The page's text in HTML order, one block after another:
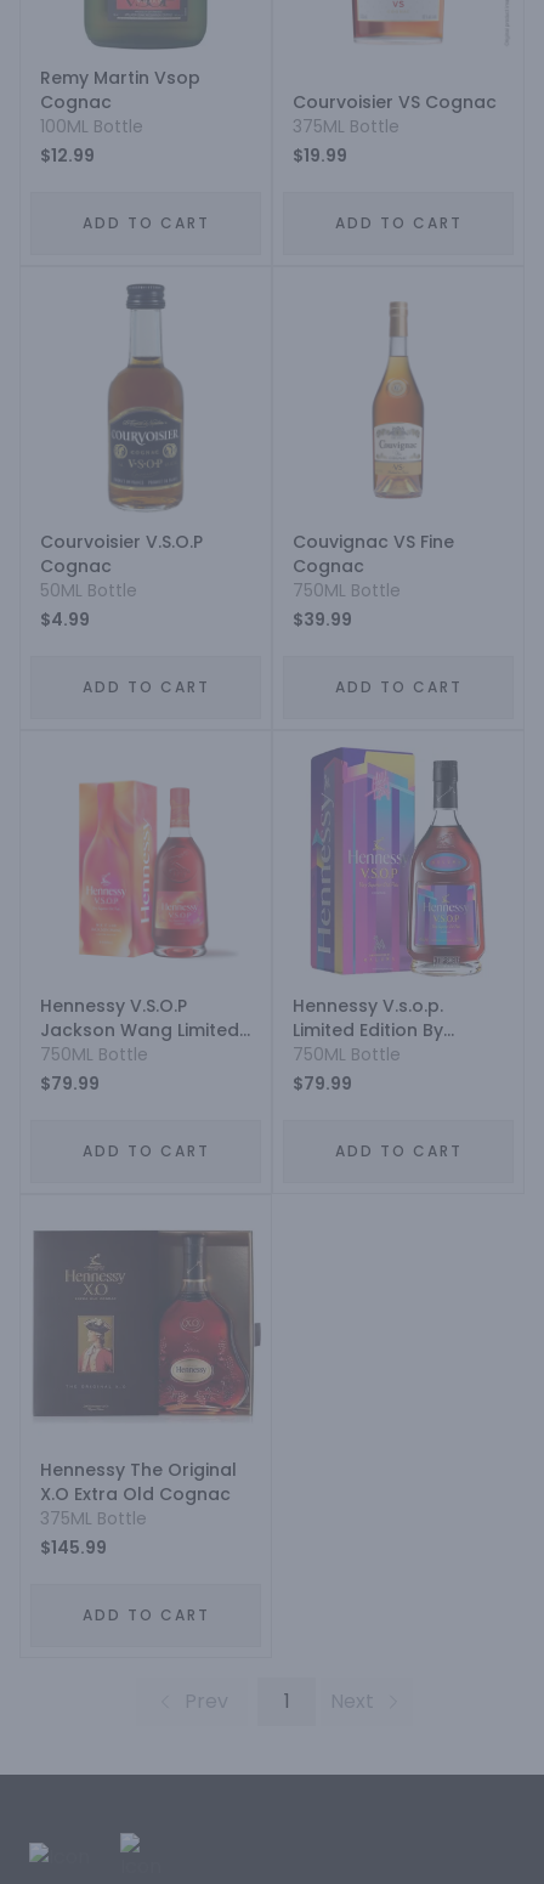
Remy Martin Vsop
Cognac
100ML Bottle
$12.99
ADD TO CART
Courvoisier VS Cognac
375ML Bottle
$19.99
ADD TO CART
Courvoisier V.S.O.P
Cognac
50ML Bottle
$4.99
ADD TO CART
Couvignac VS Fine
Cognac
750ML Bottle
$39.99
ADD TO CART
Hennessy V.S.O.P
Jackson Wang Limited
Edition
750ML Bottle
$79.99
ADD TO CART
Hennessy V.s.o.p.
Limited Edition By
Maluma
750ML Bottle
$79.99
ADD TO CART
Hennessy The Original
X.O Extra Old Cognac
375ML Bottle
$145.99
ADD TO CART
Prev 1 Next